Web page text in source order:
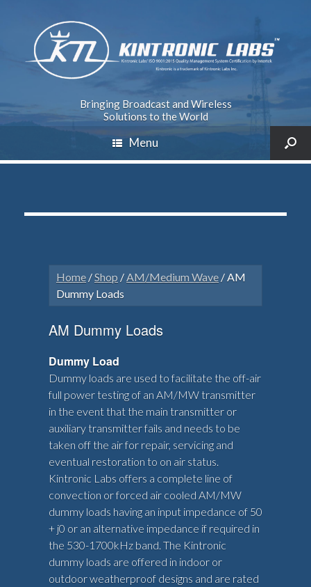
Bringing Broadcast and Wireless
Solutions to the World
Menu
Home /Shop / AM/Medium Wave / AM
Dummy Loads
AM Dummy Loads
Dummy Load
Dummy loads are used to facilitate the off-air
full power testing of an AM/MW transmitter
in the event that the main transmitter or
auxiliary transmitter fails and needs to be
taken off the air for repair, servicing and
eventual restoration to on air status.
Kintronic Labs offers a complete line of
convection or forced air cooled AM/MW
dummy loads having an input impedance of 50
+ j0 or an alternative impedance if required in
the 530-1700kHz band. The Kintronic
dummy loads are offered in indoor or
outdoor weatherproof designs and are rated